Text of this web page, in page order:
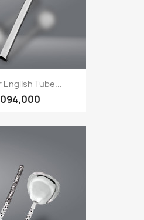
English Tube...